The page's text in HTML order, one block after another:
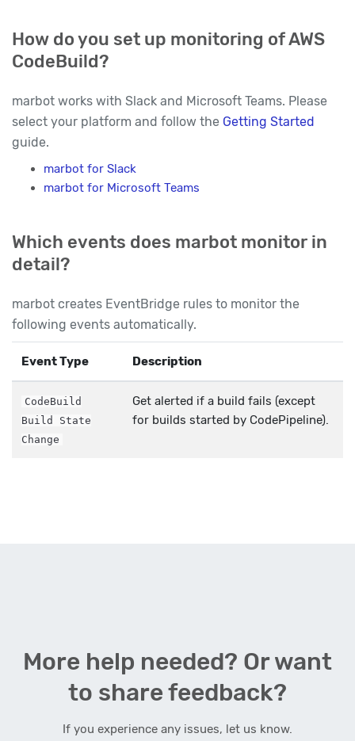
How do you set up monitoring of AWS
CodeBuild?
marbot works with Slack and Microsoft Teams. Please
select your platform and follow the Getting Started
guide.
marbot for Slack
marbot for Microsoft Teams
Which events does marbot monitor in
detail?
marbot creates EventBridge rules to monitor the
following events automatically.
Event Type Description
CodeBuild
Build State
Change
Get alerted if a build fails (except
for builds started by CodePipeline).
More help needed? Or want
to share feedback?
If you experience any issues, let us know.